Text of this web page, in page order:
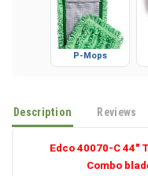
P-Mops
Description Reviews
Edco 40070-C 44"
Combo